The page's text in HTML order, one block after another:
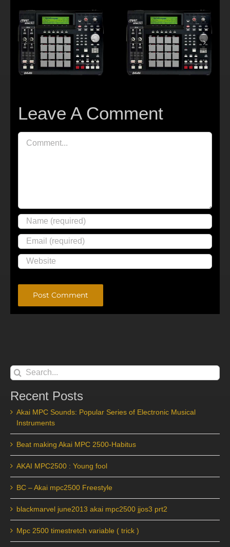
Beat making Akai
MPC 2500-Habitus
AKAI MPC2500 :
Young fool
Leave A Comment
Comment
Search
for:
Recent Posts
Akai MPC Sounds: Popular Series of Electronic Musical
Instruments
Beat making Akai MPC 2500-Habitus
AKAI MPC2500 : Young fool
BC – Akai mpc2500 Freestyle
blackmarvel june2013 akai mpc2500 jjos3 prt2
Mpc 2500 timestretch variable ( trick )